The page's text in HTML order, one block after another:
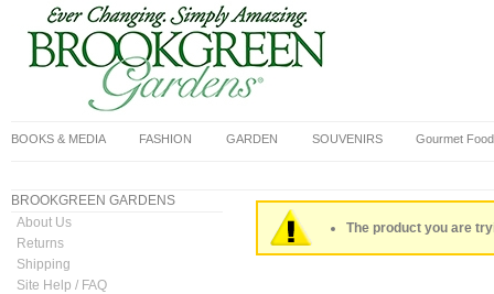
BOOKS & MEDIA FASHION GARDEN SOUVENIRS Gourmet Food
BROOKGREEN GARDENS
About Us
Returns
Shipping
Site Help / FAQ
The product you are